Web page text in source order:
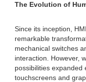
The Evolution of
Since its inception,
remarkable
mechanical switches
interaction. However,
possibilities expanded
touchscreens and